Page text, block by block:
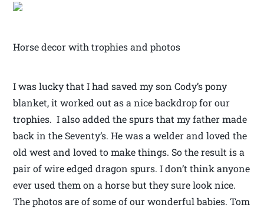
Horse decor with trophies and photos
I was lucky that I had saved my son Cody’s pony
blanket, it worked out as a nice backdrop for our
trophies. I also added the spurs that my father made
back in the Seventy’s. He was a welder and loved the
old west and loved to make things. So the result is a
pair of wire edged dragon spurs. I don’t think anyone
ever used them on a horse but they sure look nice.
The photos are of some of our wonderful babies. Tom